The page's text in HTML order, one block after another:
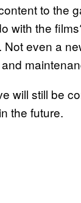
to the
the
even a
will still be
the future.